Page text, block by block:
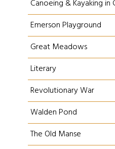
Canoeing & Kayaking in
Emerson Playground
Great Meadows
Literary
Revolutionary War
Walden Pond
The Old Manse